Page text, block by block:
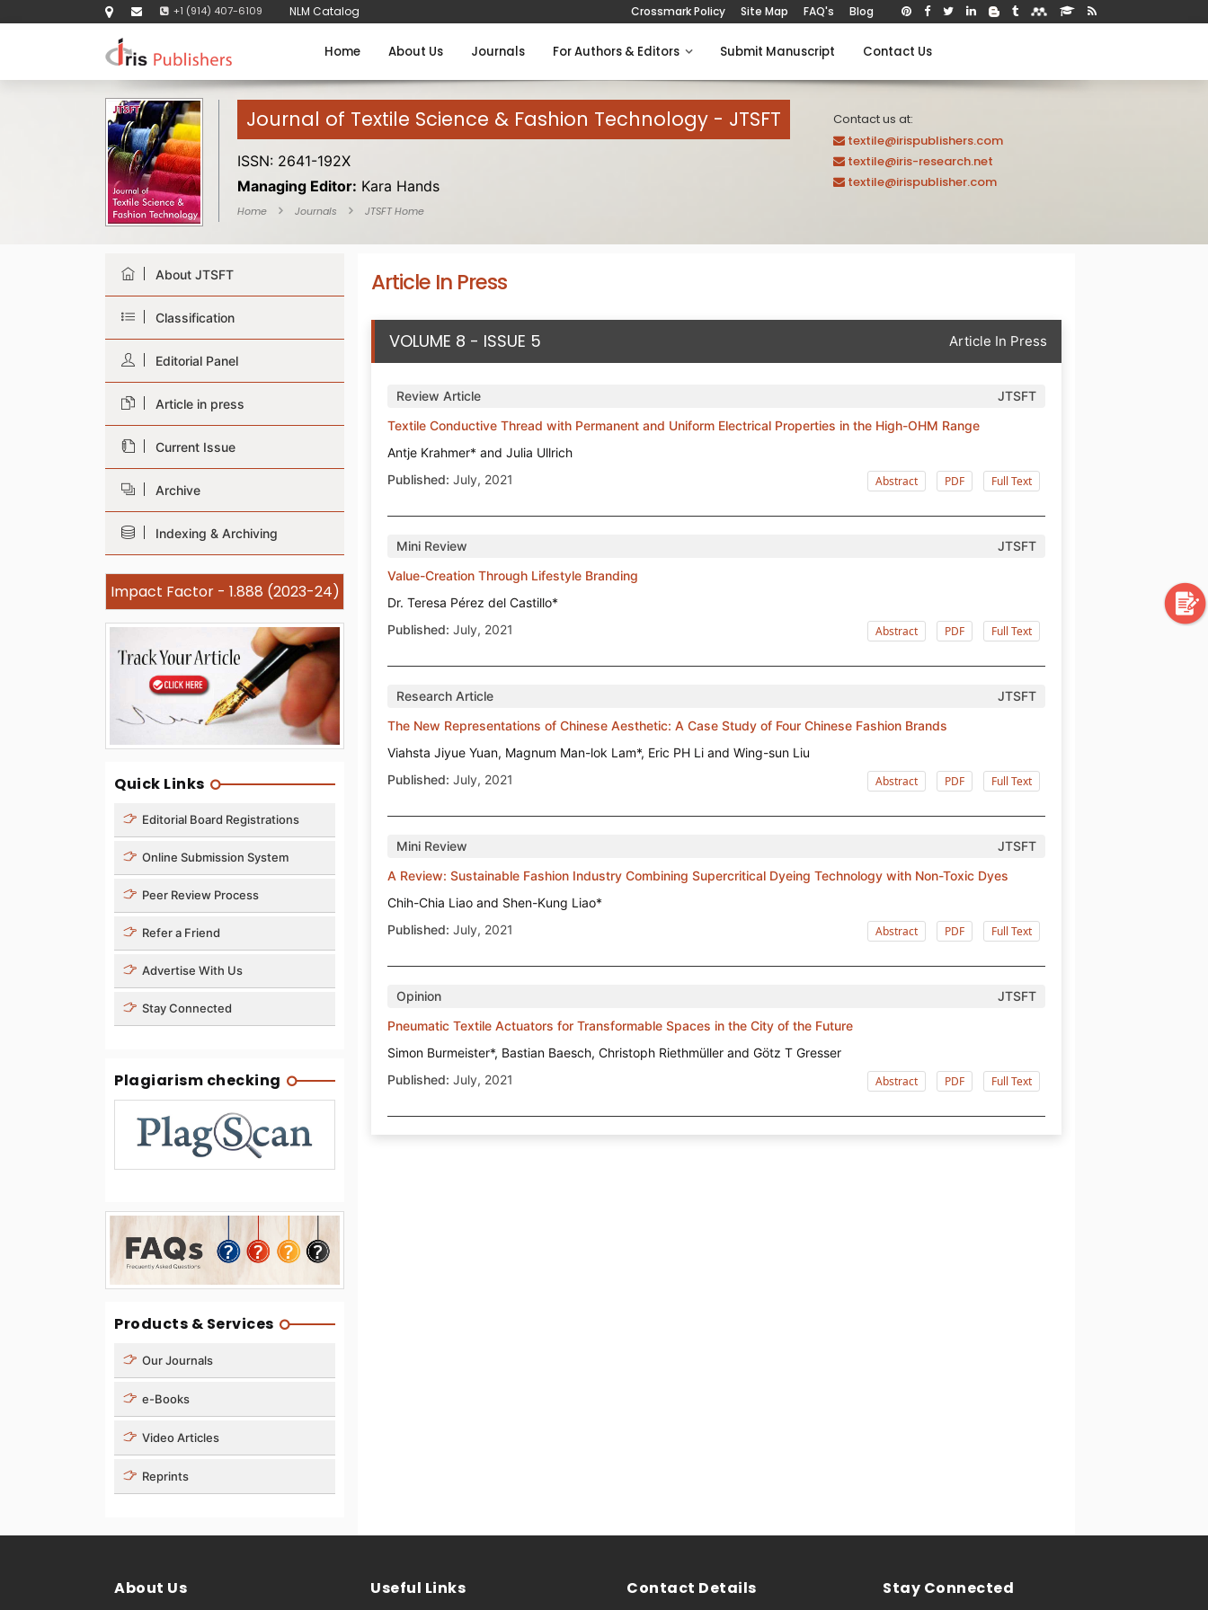
+1 (914) 407-6109 NLM Catalog Crossmark Policy Site Map FAQ's Blog
Home About Us Journals For Authors & Editors Submit Manuscript Contact Us
Journal of Textile Science & Fashion Technology - JTSFT
ISSN: 2641-192X
Managing Editor: Kara Hands
Home Journals JTSFT Home
Contact us at:
textile@irispublishers.com
textile@iris-research.net
textile@irispublisher.com
About JTSFT
Classification
Editorial Panel
Article in press
Current Issue
Archive
Indexing & Archiving
Impact Factor - 1.888 (2023-24)
Quick Links
Editorial Board Registrations
Online Submission System
Peer Review Process
Refer a Friend
Advertise With Us
Stay Connected
Plagiarism checking
Products & Services
Our Journals
e-Books
Video Articles
Reprints
Article In Press
VOLUME 8 - ISSUE 5 Article In Press
Review Article
JTSFT
Textile Conductive Thread with Permanent and Uniform Electrical Properties in the High-OHM Range
Antje Krahmer* and Julia Ullrich
Published: July, 2021 Abstract PDF Full Text
Mini Review
JTSFT
Value-Creation Through Lifestyle Branding
Dr. Teresa Pérez del Castillo*
Published: July, 2021 Abstract PDF Full Text
Research Article
JTSFT
The New Representations of Chinese Aesthetic: A Case Study of Four Chinese Fashion Brands
Viahsta Jiyue Yuan, Magnum Man-lok Lam*, Eric PH Li and Wing-sun Liu
Published: July, 2021 Abstract PDF Full Text
Mini Review
JTSFT
A Review: Sustainable Fashion Industry Combining Supercritical Dyeing Technology with Non-Toxic Dyes
Chih-Chia Liao and Shen-Kung Liao*
Published: July, 2021 Abstract PDF Full Text
Opinion
JTSFT
Pneumatic Textile Actuators for Transformable Spaces in the City of the Future
Simon Burmeister*, Bastian Baesch, Christoph Riethmüller and Götz T Gresser
Published: July, 2021 Abstract PDF Full Text
About Us Useful Links Contact Details Stay Connected